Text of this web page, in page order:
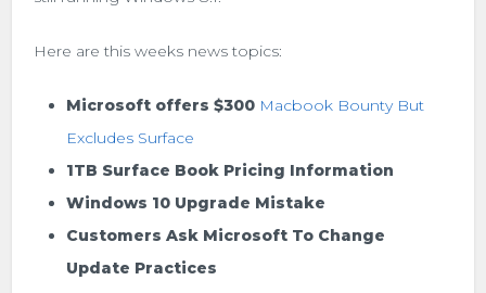
Here are this weeks news topics:
Microsoft offers $300 Macbook Bounty But
Excludes Surface
1TB Surface Book Pricing Information
Windows 10 Upgrade Mistake
Customers Ask Microsoft To Change
Update Practices